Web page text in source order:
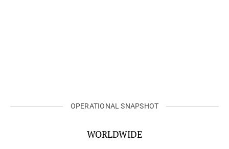
OPERATIONAL SNAPSHOT
WORLDWIDE